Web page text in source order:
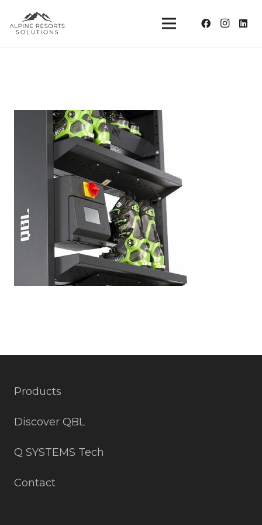
Products
Discover QBL
Q SYSTEMS Tech
Contact